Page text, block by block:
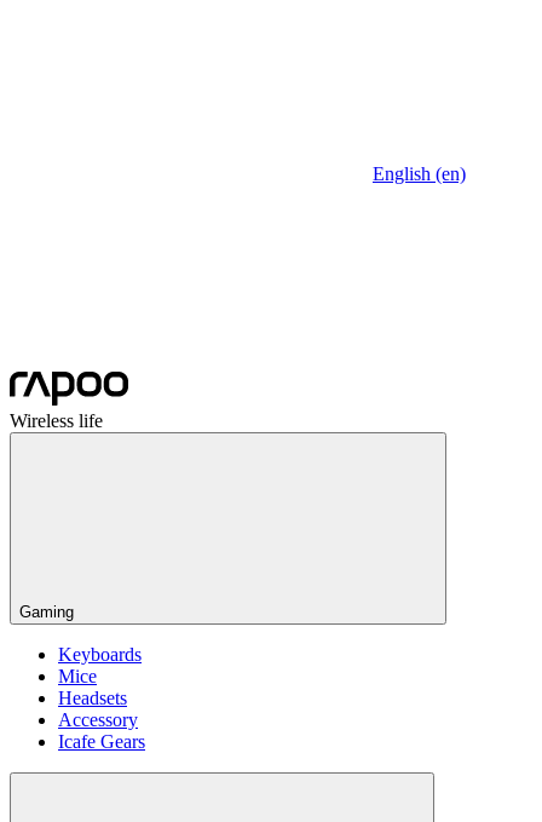
English (en)
Wireless life
Gaming
Keyboards
Mice
Headsets
Accessory
Icafe Gears